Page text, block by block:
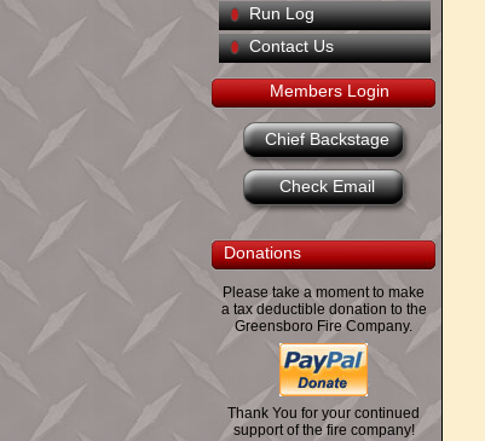
Run Log
Contact Us
Members Login
Chief Backstage
Check Email
Donations
Please take a moment to make
a tax deductible donation to the
Greensboro Fire Company.
Thank You for your continued
support of the fire company!